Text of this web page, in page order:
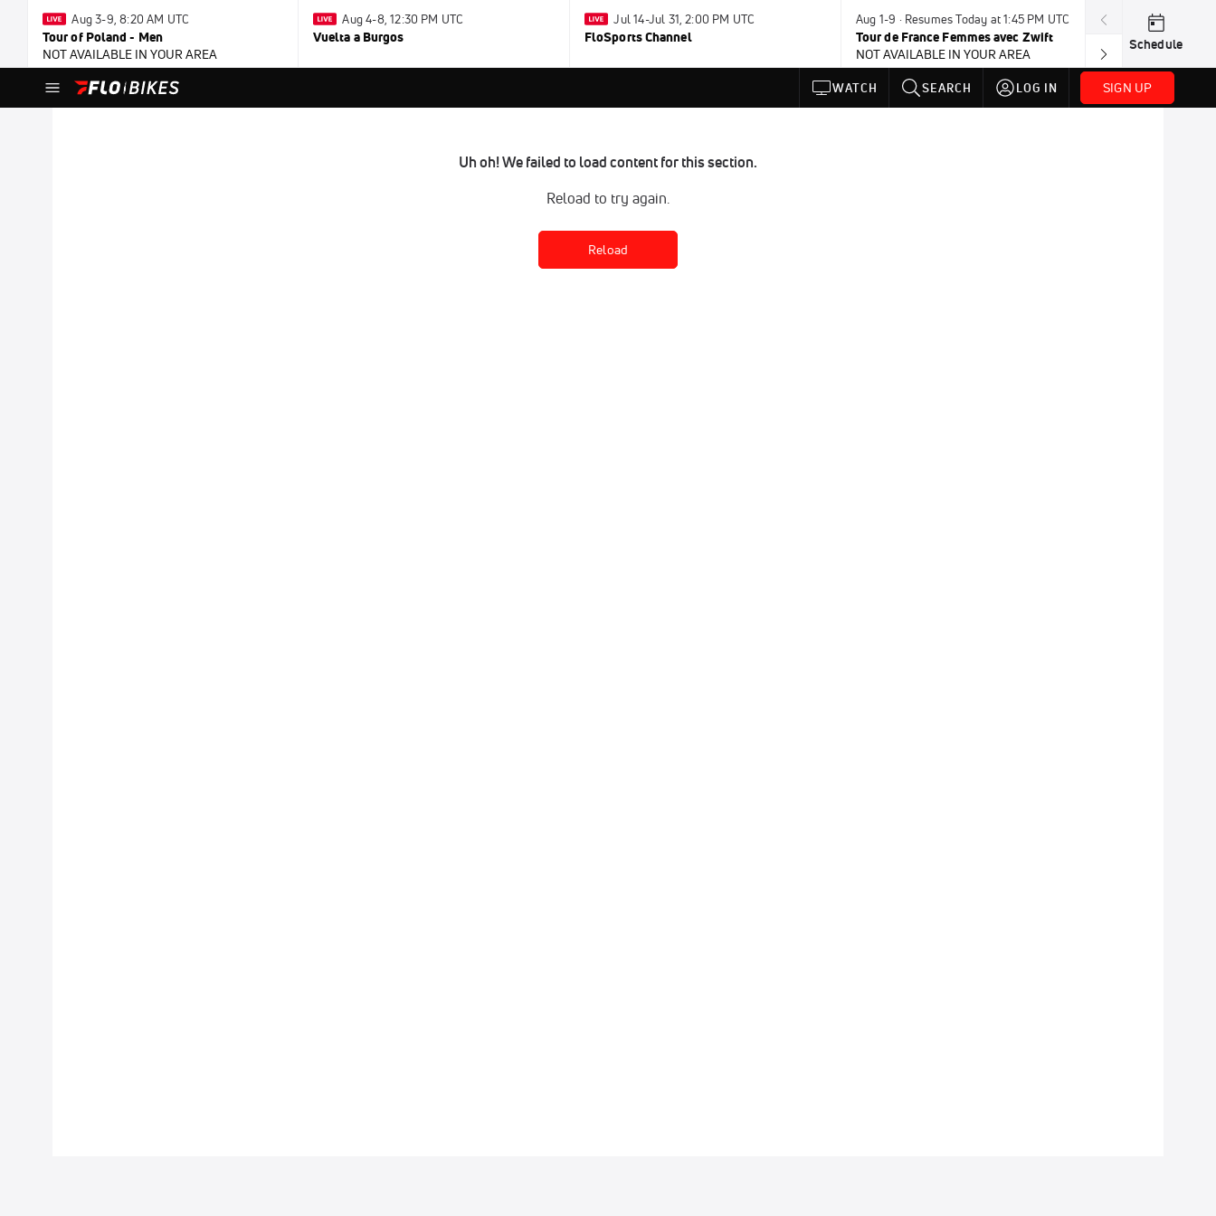
Aug 3-9, 8:20 AM UTC
Tour of Poland - Men
NOT AVAILABLE IN YOUR AREA
Aug 4-8, 12:30 PM UTC
Vuelta a Burgos
Jul 14-Jul 31, 2:00 PM UTC
FloSports Channel
Aug 1-9 · Resumes Today at 1:45 PM UTC
Tour de France Femmes avec Zwift
NOT AVAILABLE IN YOUR AREA
Tomorrow ·
USA BMX
Schedule
WATCH SEARCH LOG IN SIGN UP
Uh oh! We failed to load content for this section.
Reload to try again.
Reload